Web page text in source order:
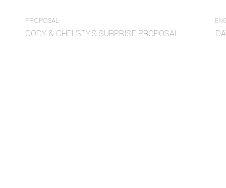
CODY & CHELSEY’S SURPRISE PROPOSAL
PROPOSAL